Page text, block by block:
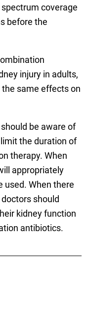
coverage
before the
injury in adults,
same effects on
be aware of
the duration of
therapy. When
appropriately
used. When there
should
kidney function
antibiotics.